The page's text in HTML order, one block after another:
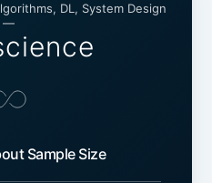
DL, System Design
—
Sample Size